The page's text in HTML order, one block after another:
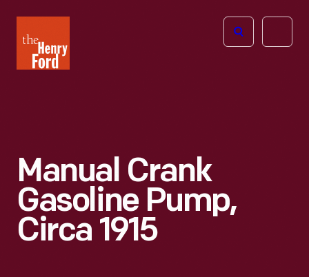
Henry
Ford
Open
Manual Crank
Gasoline Pump,
Circa 1915